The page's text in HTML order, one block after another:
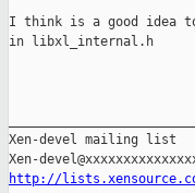
I think is a good idea to
in libxl_internal.h
Xen-devel mailing list
http://